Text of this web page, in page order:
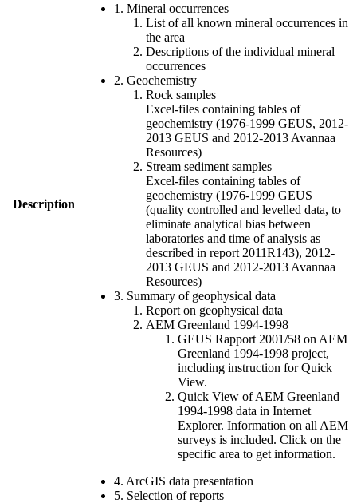
Description
1. Mineral occurrences
List of all known mineral occurrences in
the area
Descriptions of the individual mineral
occurrences
2. Geochemistry
Rock samples
Excel-files containing tables of
geochemistry (1976-1999 GEUS, 2012-
2013 GEUS and 2012-2013 Avannaa
Resources)
Stream sediment samples
Excel-files containing tables of
geochemistry (1976-1999 GEUS
(quality controlled and levelled data, to
eliminate analytical bias between
laboratories and time of analysis as
described in report 2011R143), 2012-
2013 GEUS and 2012-2013 Avannaa
Resources)
3. Summary of geophysical data
Report on geophysical data
AEM Greenland 1994-1998
GEUS Rapport 2001/58 on AEM
Greenland 1994-1998 project,
including instruction for Quick
View.
Quick View of AEM Greenland
1994-1998 data in Internet
Explorer. Information on all AEM
surveys is included. Click on the
specific area to get information.
4. ArcGIS data presentation
5. Selection of reports